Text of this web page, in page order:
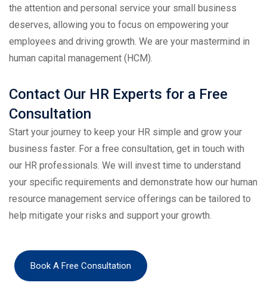
the attention and personal service your small business
deserves, allowing you to focus on empowering your
employees and driving growth. We are your mastermind in
human capital management (HCM).
Contact Our HR Experts for a Free
Consultation
Start your journey to keep your HR simple and grow your
business faster. For a free consultation, get in touch with
our HR professionals. We will invest time to understand
your specific requirements and demonstrate how our human
resource management service offerings can be tailored to
help mitigate your risks and support your growth.
Book A Free Consultation